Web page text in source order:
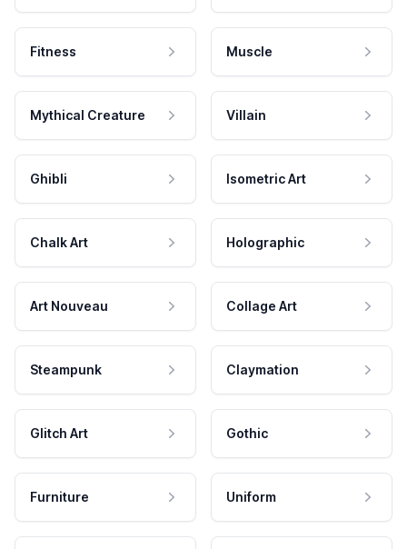
Fitness Muscle
Mythical Creature Villain
Ghibli Isometric Art
Chalk Art Holographic
Art Nouveau Collage Art
Steampunk Claymation
Glitch Art Gothic
Furniture Uniform